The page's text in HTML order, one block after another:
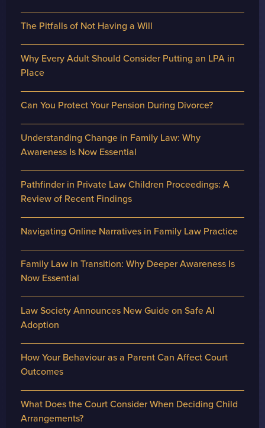
The Pitfalls of Not Having a Will
Why Every Adult Should Consider Putting an LPA in
Place
Can You Protect Your Pension During Divorce?
Understanding Change in Family Law: Why
Awareness Is Now Essential
Pathfinder in Private Law Children Proceedings: A
Review of Recent Findings
Navigating Online Narratives in Family Law Practice
Family Law in Transition: Why Deeper Awareness Is
Now Essential
Law Society Announces New Guide on Safe AI
Adoption
How Your Behaviour as a Parent Can Affect Court
Outcomes
What Does the Court Consider When Deciding Child
Arrangements?